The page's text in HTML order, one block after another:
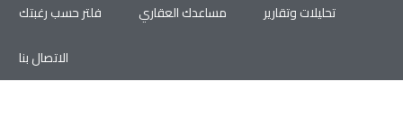
فلتر حسب رغبتك
مساعدك العقاري
تحليلات وتقارير
الاتصال بنا